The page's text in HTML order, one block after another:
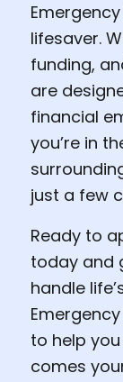
lifesaver.
funding,
are
financial
you’re in
just a few
Ready to
today and
handle
to help
comes